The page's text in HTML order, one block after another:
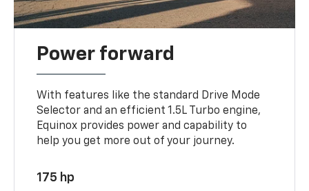
Power forward
With features like the standard Drive Mode
Selector and an efficient 1.5L Turbo engine,
Equinox provides power and capability to
help you get more out of your journey.
175 hp